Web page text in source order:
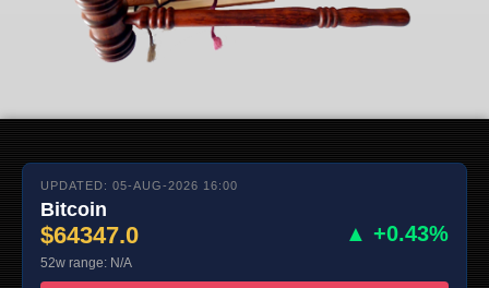
UPDATED: 05-AUG-2026 16:00
Bitcoin
$64347.0 ▲ +0.43%
52w range: N/A